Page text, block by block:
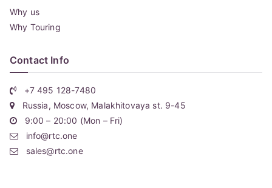
Why us
Why Touring
Contact Info
+7 495 128-7480
Russia, Moscow, Malakhitovaya st. 9-45
9:00 – 20:00 (Mon – Fri)
info@rtc.one
sales@rtc.one